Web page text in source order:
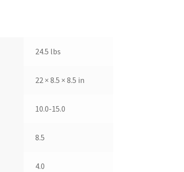
24.5 lbs
22 × 8.5 × 8.5 in
10.0-15.0
8.5
4.0